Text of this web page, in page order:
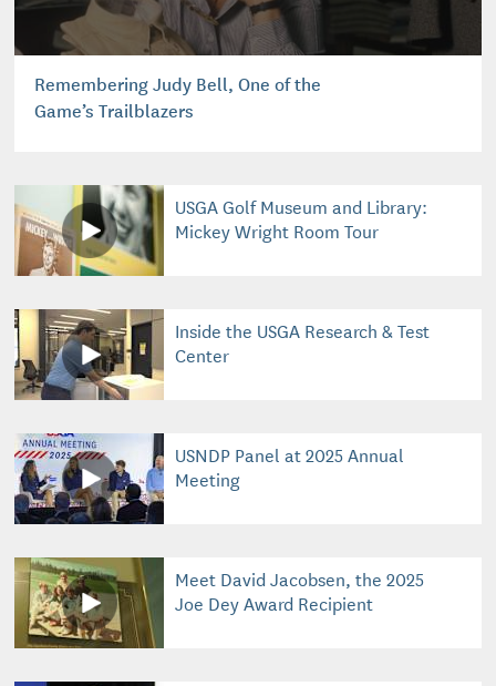
Remembering Judy Bell, One of the
Game’s Trailblazers
USGA Golf Museum and Library:
Mickey Wright Room Tour
Inside the USGA Research & Test
Center
USNDP Panel at 2025 Annual
Meeting
Meet David Jacobsen, the 2025
Joe Dey Award Recipient